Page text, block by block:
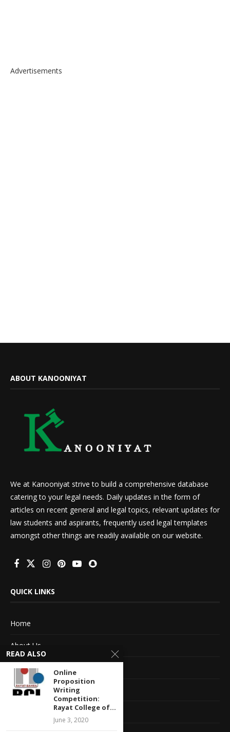
Advertisements
ABOUT KANOONIYAT
We at Kanooniyat strive to build a comprehensive database
catering to your legal needs. Daily updates in the form of
articles on recent general and legal topics, relevant updates for
law students and aspirants, frequently used legal templates
amongst other things are readily available on our website.
QUICK LINKS
Home
About Us
Advertise With Us
Terms of service
Privacy Policy
READ ALSO
Online
Proposition
Writing
Competition:
Rayat College of...
June 3, 2020